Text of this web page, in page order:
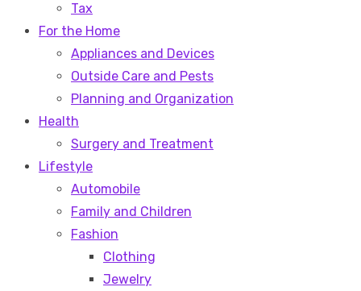
Tax
For the Home
Appliances and Devices
Outside Care and Pests
Planning and Organization
Health
Surgery and Treatment
Lifestyle
Automobile
Family and Children
Fashion
Clothing
Jewelry